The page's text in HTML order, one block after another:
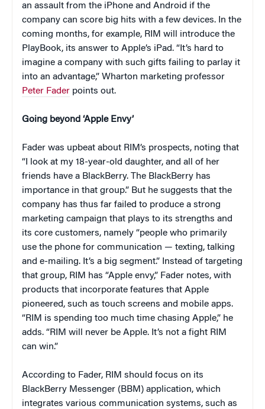
an assault from the iPhone and Android if the
company can score big hits with a few devices. In the
coming months, for example, RIM will introduce the
PlayBook, its answer to Apple’s iPad. “It’s hard to
imagine a company with such gifts failing to parlay it
into an advantage,” Wharton marketing professor
Peter Fader points out.
Going beyond ‘Apple Envy’
Fader was upbeat about RIM’s prospects, noting that
“I look at my 18-year-old daughter, and all of her
friends have a BlackBerry. The BlackBerry has
importance in that group.” But he suggests that the
company has thus far failed to produce a strong
marketing campaign that plays to its strengths and
its core customers, namely “people who primarily
use the phone for communication — texting, talking
and e-mailing. It’s a big segment.” Instead of targeting
that group, RIM has “Apple envy,” Fader notes, with
products that incorporate features that Apple
pioneered, such as touch screens and mobile apps.
“RIM is spending too much time chasing Apple,” he
adds. “RIM will never be Apple. It’s not a fight RIM
can win.”
According to Fader, RIM should focus on its
BlackBerry Messenger (BBM) application, which
integrates various communication systems, such as